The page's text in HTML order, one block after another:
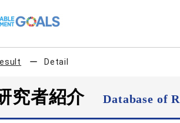
Detail
究者紹介Database of